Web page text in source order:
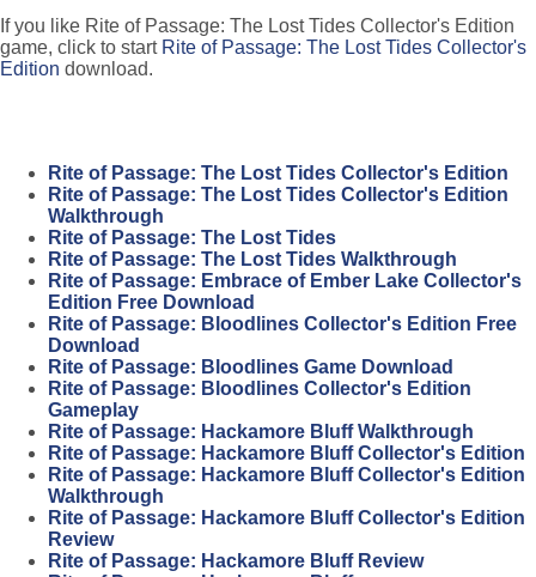
If you like Rite of Passage: The Lost Tides Collector's Edition
game, click to start Rite of Passage: The Lost Tides Collector's
Edition download.
Rite of Passage: The Lost Tides Collector's Edition
Rite of Passage: The Lost Tides Collector's Edition
Walkthrough
Rite of Passage: The Lost Tides
Rite of Passage: The Lost Tides Walkthrough
Rite of Passage: Embrace of Ember Lake Collector's
Edition Free Download
Rite of Passage: Bloodlines Collector's Edition Free
Download
Rite of Passage: Bloodlines Game Download
Rite of Passage: Bloodlines Collector's Edition
Gameplay
Rite of Passage: Hackamore Bluff Walkthrough
Rite of Passage: Hackamore Bluff Collector's Edition
Rite of Passage: Hackamore Bluff Collector's Edition
Walkthrough
Rite of Passage: Hackamore Bluff Collector's Edition
Review
Rite of Passage: Hackamore Bluff Review